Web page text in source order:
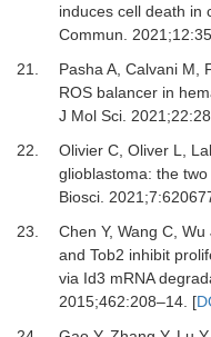
induces cell death in
Commun. 2021;12:
21.
PashaA, CalvaniM,
ROS balancer in
J Mol Sci. 2021;22:
22.
OlivierC, OliverL,
glioblastoma: the
Biosci. 2021;7:
23.
Chen Y, Wang C, Wu
and Tob2 inhibit
via Id3 mRNA
2015;462:208–14. [